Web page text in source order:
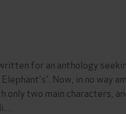
for an anthology
Now, in no way
two main characters,